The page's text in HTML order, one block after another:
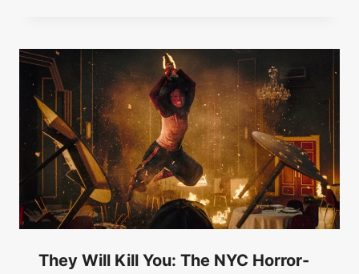
They Will Kill You: The NYC Horror-